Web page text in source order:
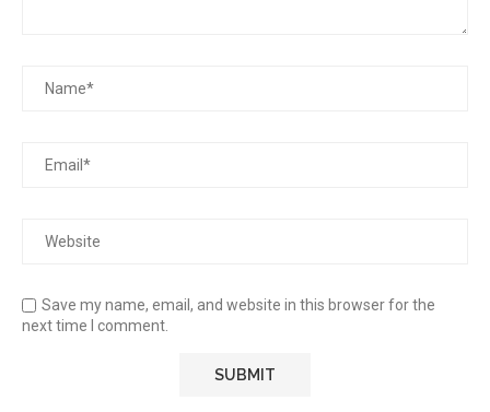
Save my name, email, and website in this browser for the
next time I comment.